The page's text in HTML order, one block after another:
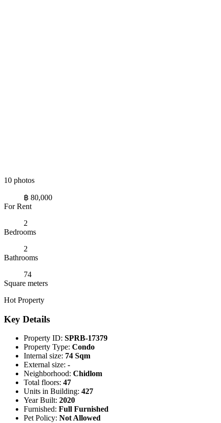
10 photos
฿ 80,000
For Rent
2
Bedrooms
2
Bathrooms
74
Square meters
Hot Property
Key Details
Property ID: SPRB-17379
Property Type: Condo
Internal size: 74 Sqm
External size: -
Neighborhood: Chidlom
Total floors: 47
Units in Building: 427
Year Built: 2020
Furnished: Full Furnished
Pet Policy: Not Allowed